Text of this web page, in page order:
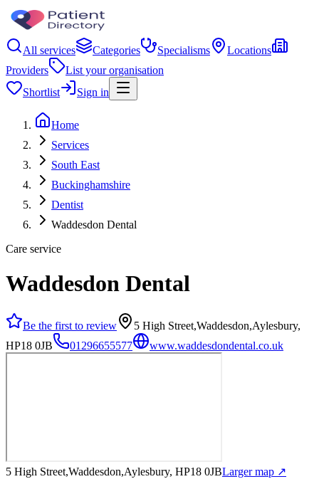
All services Categories Specialisms
Locations
Providers
List your organisation
Shortlist
Sign in
Home
Services
South East
Buckinghamshire
Dentist
Waddesdon Dental
Care service
Waddesdon Dental
Be the first to review
5 High Street,Waddesdon,Aylesbury,
HP18 0JB
01296655577 www.waddesdondental.co.uk
5 High Street,Waddesdon,Aylesbury, HP18 0JBLarger map ↗